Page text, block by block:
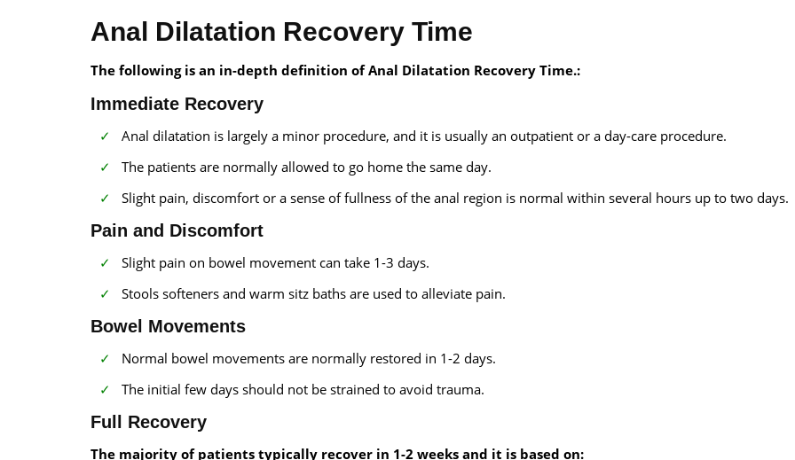
Anal Dilatation Recovery Time
The following is an in-depth definition of Anal Dilatation Recovery Time.:
Immediate Recovery
Anal dilatation is largely a minor procedure, and it is usually an outpatient or a day-care procedure.
The patients are normally allowed to go home the same day.
Slight pain, discomfort or a sense of fullness of the anal region is normal within several hours up to two days.
Pain and Discomfort
Slight pain on bowel movement can take 1-3 days.
Stools softeners and warm sitz baths are used to alleviate pain.
Bowel Movements
Normal bowel movements are normally restored in 1-2 days.
The initial few days should not be strained to avoid trauma.
Full Recovery
The majority of patients typically recover in 1-2 weeks and it is based on: